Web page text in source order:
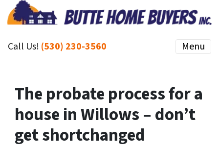
Call Us! (530) 230-3560 Menu
The probate process for a
house in Willows – don’t
get shortchanged